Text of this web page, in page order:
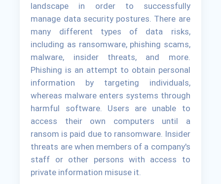
landscape in order to successfully
manage data security postures. There are
many different types of data risks,
including as ransomware, phishing scams,
malware, insider threats, and more.
Phishing is an attempt to obtain personal
information by targeting individuals,
whereas malware enters systems through
harmful software. Users are unable to
access their own computers until a
ransom is paid due to ransomware. Insider
threats are when members of a company's
staff or other persons with access to
private information misuse it.